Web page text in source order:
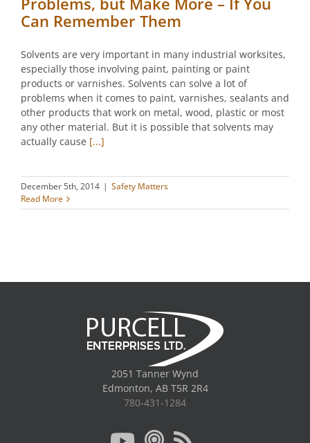
Can Remember Them
Solvents are very important in many industrial worksites,
especially those involving paint, painting or paint
products or varnishes. Solvents can solve a lot of
problems when it comes to paint, varnishes, sealants and
other products that work on metal, wood, plastic or most
any other material. But it is possible that solvents may
actually cause [...]
December 5th, 2014 | Safety Matters
Read More
2051 Tanner Wynd
Edmonton, AB T5R 2R4
780-431-1284